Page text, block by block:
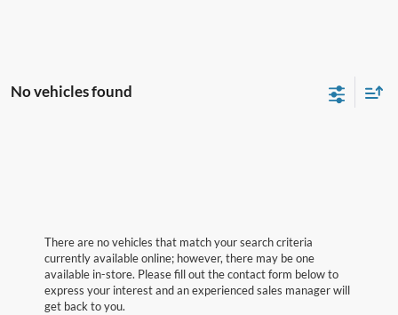
No vehicles found
There are no vehicles that match your search criteria
currently available online; however, there may be one
available in-store. Please fill out the contact form below to
express your interest and an experienced sales manager will
get back to you.